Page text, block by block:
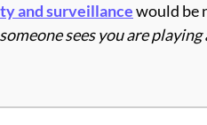
and surveillancewould be
sees you are